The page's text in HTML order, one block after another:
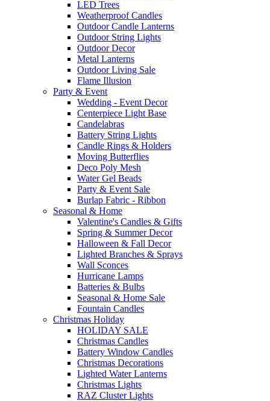
LED Trees
Weatherproof Candles
Outdoor Candle Lanterns
Outdoor String Lights
Outdoor Decor
Metal Lanterns
Outdoor Living Sale
Flame Illusion
Party & Event
Wedding - Event Decor
Centerpiece Light Base
Candelabras
Battery String Lights
Candle Rings & Holders
Moving Butterflies
Deco Poly Mesh
Water Gel Beads
Party & Event Sale
Burlap Fabric - Ribbon
Seasonal & Home
Valentine's Candles & Gifts
Spring & Summer Decor
Halloween & Fall Decor
Lighted Branches & Sprays
Wall Sconces
Hurricane Lamps
Batteries & Bulbs
Seasonal & Home Sale
Fountain Candles
Christmas Holiday
HOLIDAY SALE
Christmas Candles
Battery Window Candles
Christmas Decorations
Lighted Water Lanterns
Christmas Lights
RAZ Cluster Lights